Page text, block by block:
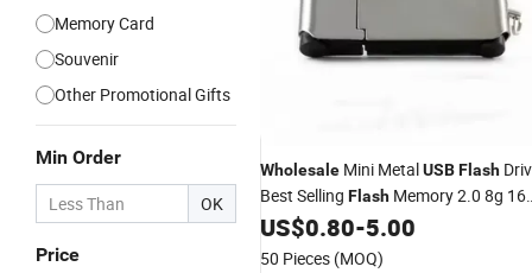
Memory Card
Souvenir
Other Promotional Gifts
Min Order
OK
Price
Wholesale Mini MetalUSBFlash
Best Selling Flash Memory 2.0 8g
32gUSB Disk
US$0.80-5.00
50 Pieces (MOQ)